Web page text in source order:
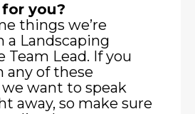
you?
things we’re
a Landscaping
Team Lead. If you
of these
want to speak
away, so make sure